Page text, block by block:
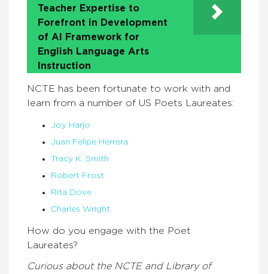
Teacher Expertise to
Forefront in Development
of AI Framework for
English Language Arts
Instruction
NCTE has been fortunate to work with and
learn from a number of US Poets Laureates:
Joy Harjo
Juan Felipe Herrera
Tracy K. Smith
Robert Frost
Rita Dove
Charles Wright
How do you engage with the Poet
Laureates?
Curious about the NCTE and Library of